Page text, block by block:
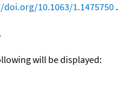
10.1063/1.1475750.
will be displayed: